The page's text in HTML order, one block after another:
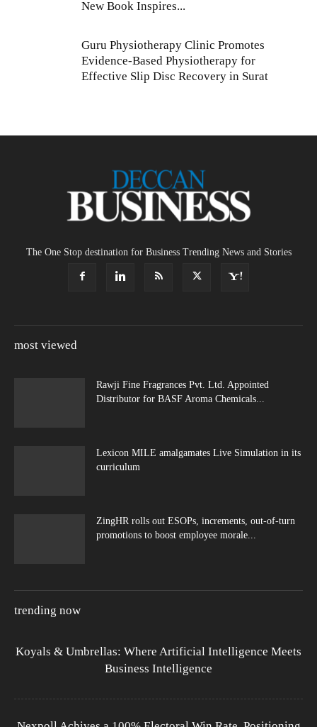
New Book Inspires...
Guru Physiotherapy Clinic Promotes
Evidence-Based Physiotherapy for
Effective Slip Disc Recovery in Surat
The One Stop destination for Business Trending News and Stories
most viewed
Rawji Fine Fragrances Pvt. Ltd. Appointed
Distributor for BASF Aroma Chemicals...
Lexicon MILE amalgamates Live Simulation in its
curriculum
ZingHR rolls out ESOPs, increments, out-of-turn
promotions to boost employee morale...
trending now
Koyals & Umbrellas: Where Artificial Intelligence Meets
Business Intelligence